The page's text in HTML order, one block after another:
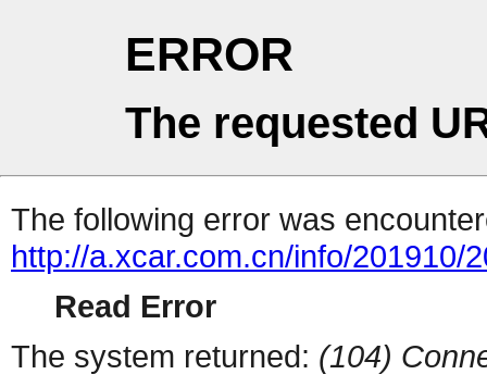
ERROR
The requested
The following error was
http://a.xcar.com.cn/info/201910/
Read Error
The system returned: (104)